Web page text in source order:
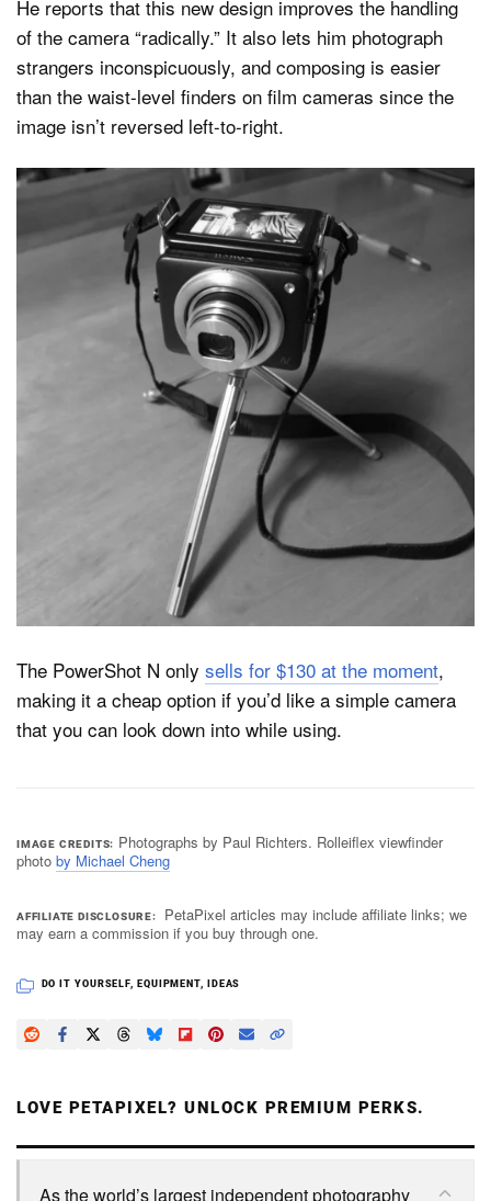
He reports that this new design improves the handling
of the camera “radically.” It also lets him photograph
strangers inconspicuously, and composing is easier
than the waist-level finders on film cameras since the
image isn’t reversed left-to-right.
The PowerShot N only sells for $130 at the moment,
making it a cheap option if you’d like a simple camera
that you can look down into while using.
IMAGE CREDITS
Photographs by Paul Richters. Rolleiflex viewfinder
photo by Michael Cheng
AFFILIATE DISCLOSURE
PetaPixel articles may include affiliate links; we
may earn a commission if you buy through one.
DO IT YOURSELF EQUIPMENT IDEAS
LOVE PETAPIXEL? UNLOCK PREMIUM PERKS.
As the world’s largest independent photography